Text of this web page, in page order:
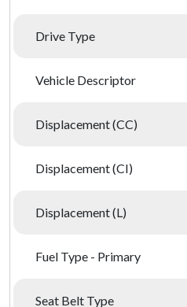
Drive Type
Vehicle Descriptor
Displacement (CC)
Displacement (CI)
Displacement (L)
Fuel Type - Primary
Seat Belt Type